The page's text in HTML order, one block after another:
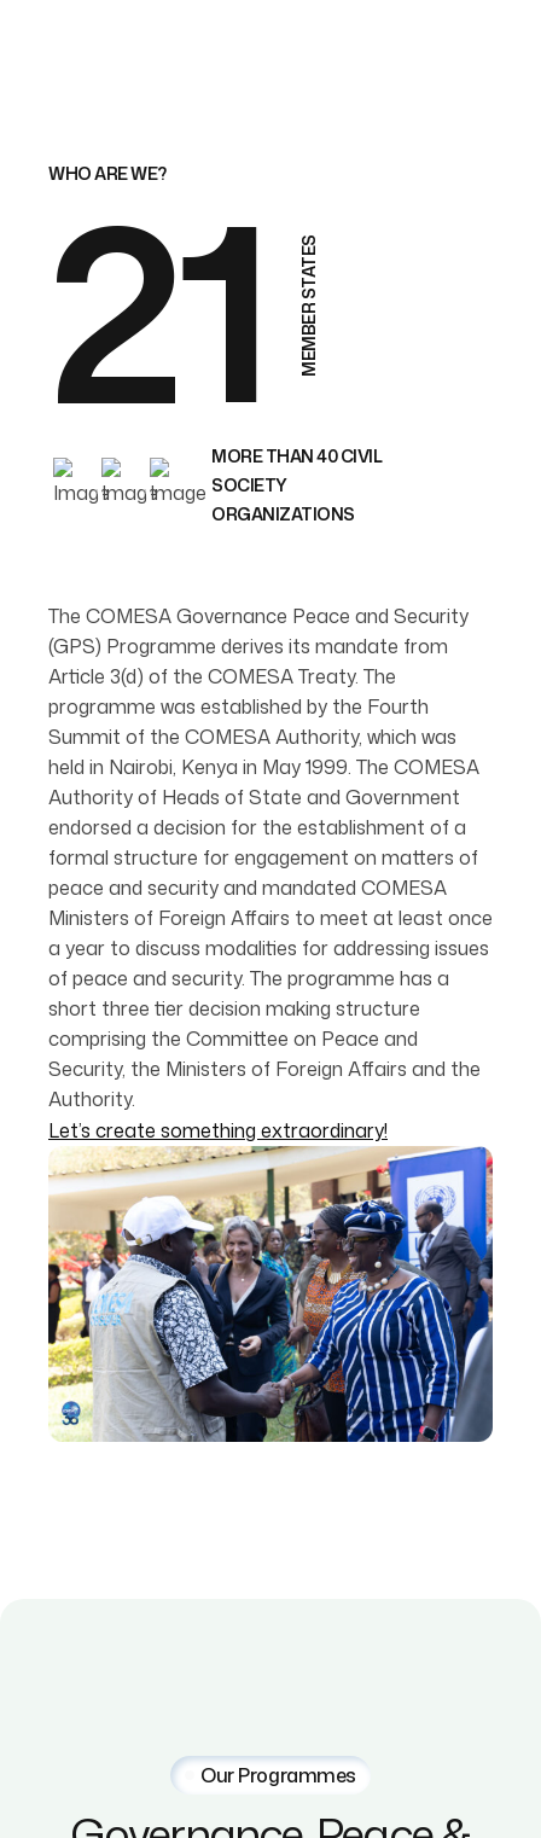
WHO ARE WE?
21 MEMBER STATES
MORE THAN 40 CIVIL
SOCIETY
ORGANIZATIONS
The COMESA Governance Peace and Security
(GPS) Programme derives its mandate from
Article 3(d) of the COMESA Treaty. The
programme was established by the Fourth
Summit of the COMESA Authority, which was
held in Nairobi, Kenya in May 1999. The COMESA
Authority of Heads of State and Government
endorsed a decision for the establishment of a
formal structure for engagement on matters of
peace and security and mandated COMESA
Ministers of Foreign Affairs to meet at least once
a year to discuss modalities for addressing issues
of peace and security. The programme has a
short three tier decision making structure
comprising the Committee on Peace and
Security, the Ministers of Foreign Affairs and the
Authority.
Let’s create something extraordinary!
Our Programmes